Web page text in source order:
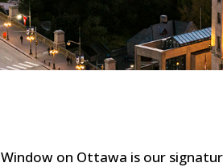
on Ottawa is our